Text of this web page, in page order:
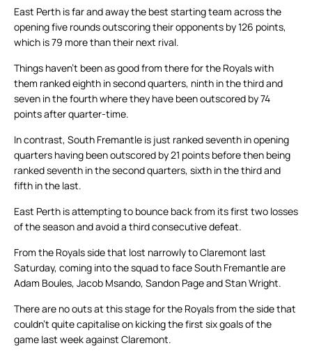
East Perth is far and away the best starting team across the
opening five rounds outscoring their opponents by 126 points,
which is 79 more than their next rival.
Things haven’t been as good from there for the Royals with
them ranked eighth in second quarters, ninth in the third and
seven in the fourth where they have been outscored by 74
points after quarter-time.
In contrast, South Fremantle is just ranked seventh in opening
quarters having been outscored by 21 points before then being
ranked seventh in the second quarters, sixth in the third and
fifth in the last.
East Perth is attempting to bounce back from its first two losses
of the season and avoid a third consecutive defeat.
From the Royals side that lost narrowly to Claremont last
Saturday, coming into the squad to face South Fremantle are
Adam Boules, Jacob Msando, Sandon Page and Stan Wright.
There are no outs at this stage for the Royals from the side that
couldn’t quite capitalise on kicking the first six goals of the
game last week against Claremont.